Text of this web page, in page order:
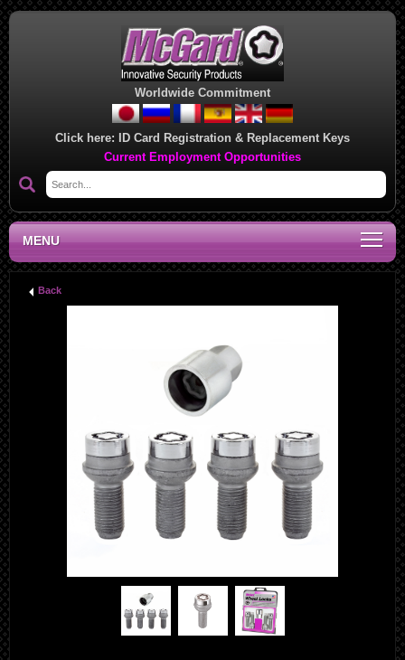
Worldwide Commitment
Click here: ID Card Registration & Replacement Keys
Current Employment Opportunities
MENU
Back